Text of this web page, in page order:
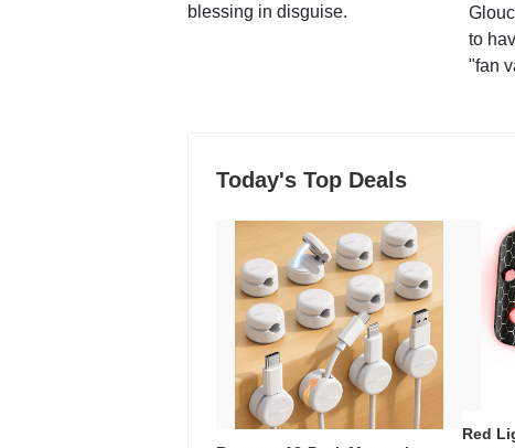
blessing in disguise.
to
"fan
Today's Top Deals
Red